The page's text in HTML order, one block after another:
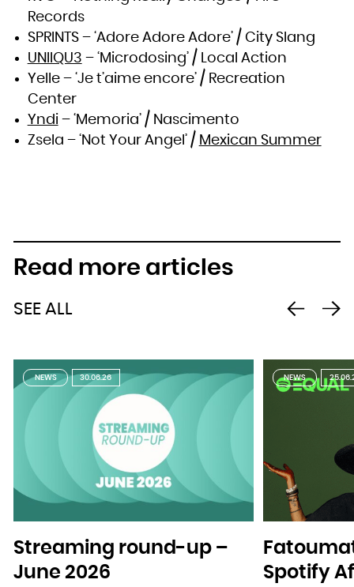
Records
SPRINTS – ‘Adore Adore Adore’ / City Slang
UNIIQU3 – ‘Microdosing’ / Local Action
Yelle – ‘Je t’aime encore’ / Recreation
Center
Yndi – ‘Memoria’ / Nascimento
Zsela – ‘Not Your Angel’ / Mexican Summer
Read more articles
SEE ALL
NEWS 30.06.26
Streaming round-up –
June 2026
NEWS
Spotify